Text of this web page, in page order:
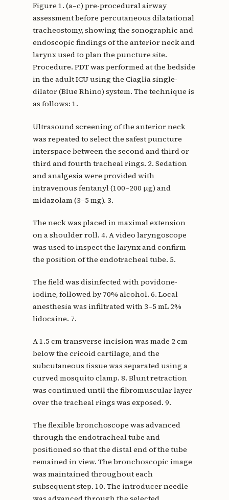
Figure 1. (a–c) pre-procedural airway
assessment before percutaneous dilatational
tracheostomy, showing the sonographic and
endoscopic findings of the anterior neck and
larynx used to plan the puncture site.
Procedure. PDT was performed at the bedside
in the adult ICU using the Ciaglia single-
dilator (Blue Rhino) system. The technique is
as follows: 1.
Ultrasound screening of the anterior neck
was repeated to select the safest puncture
interspace between the second and third or
third and fourth tracheal rings. 2. Sedation
and analgesia were provided with
intravenous fentanyl (100–200 µg) and
midazolam (3–5 mg). 3.
The neck was placed in maximal extension
on a shoulder roll. 4. A video laryngoscope
was used to inspect the larynx and confirm
the position of the endotracheal tube. 5.
The field was disinfected with povidone-
iodine, followed by 70% alcohol. 6. Local
anesthesia was infiltrated with 3–5 mL 2%
lidocaine. 7.
A 1.5 cm transverse incision was made 2 cm
below the cricoid cartilage, and the
subcutaneous tissue was separated using a
curved mosquito clamp. 8. Blunt retraction
was continued until the fibromuscular layer
over the tracheal rings was exposed. 9.
The flexible bronchoscope was advanced
through the endotracheal tube and
positioned so that the distal end of the tube
remained in view. The bronchoscopic image
was maintained throughout each
subsequent step. 10. The introducer needle